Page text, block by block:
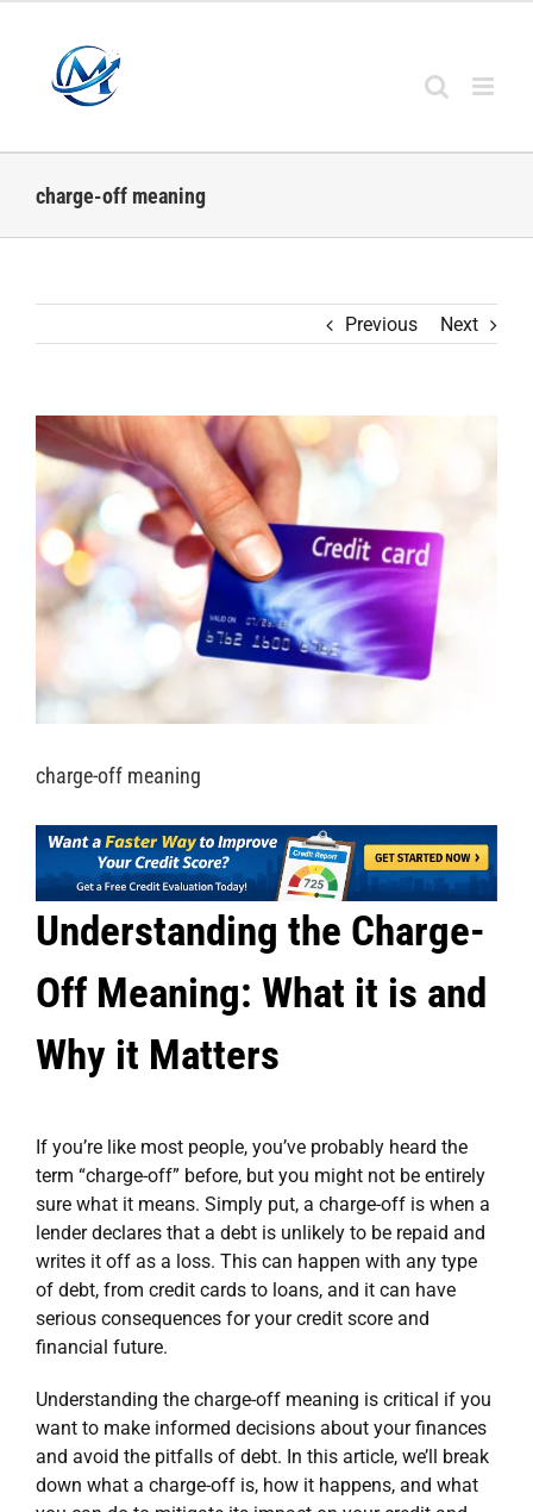
content
charge-off meaning
Previous Next
View
Larger
Image
charge-off meaning
Understanding the Charge-
Off Meaning: What it is and
Why it Matters
If you’re like most people, you’ve probably heard the
term “charge-off” before, but you might not be entirely
sure what it means. Simply put, a charge-off is when a
lender declares that a debt is unlikely to be repaid and
writes it off as a loss. This can happen with any type
of debt, from credit cards to loans, and it can have
serious consequences for your credit score and
financial future.
Understanding the charge-off meaning is critical if you
want to make informed decisions about your finances
and avoid the pitfalls of debt. In this article, we’ll break
down what a charge-off is, how it happens, and what